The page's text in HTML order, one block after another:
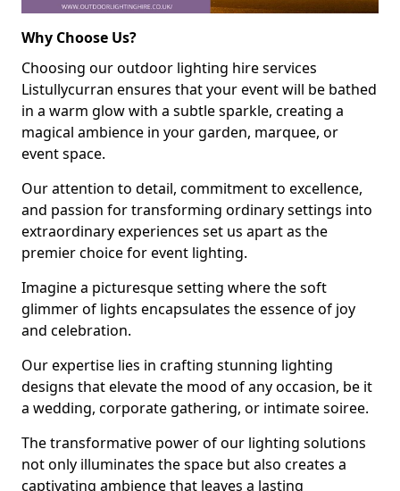
Why Choose Us?
Choosing our outdoor lighting hire services
Listullycurran ensures that your event will be bathed
in a warm glow with a subtle sparkle, creating a
magical ambience in your garden, marquee, or
event space.
Our attention to detail, commitment to excellence,
and passion for transforming ordinary settings into
extraordinary experiences set us apart as the
premier choice for event lighting.
Imagine a picturesque setting where the soft
glimmer of lights encapsulates the essence of joy
and celebration.
Our expertise lies in crafting stunning lighting
designs that elevate the mood of any occasion, be it
a wedding, corporate gathering, or intimate soiree.
The transformative power of our lighting solutions
not only illuminates the space but also creates a
captivating ambience that leaves a lasting